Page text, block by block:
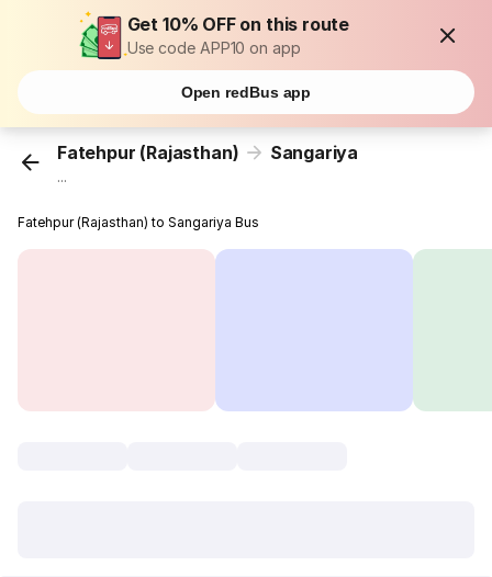
Get 10% OFF on this route
Use code APP10 on app
Open redBus app
Fatehpur (Rajasthan) Sangariya
...
Fatehpur (Rajasthan) to Sangariya Bus